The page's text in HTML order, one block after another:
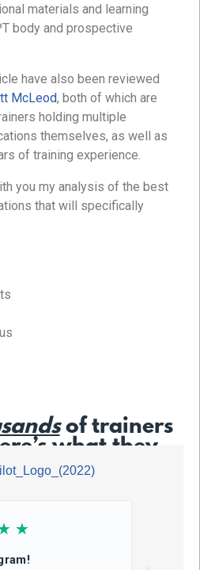
materials and learning
body and prospective
have also been reviewed
McLeod, both of which are
holding multiple
themselves, as well as
of training experience.
you my analysis of the best
that will specifically
of trainers
what they
☆